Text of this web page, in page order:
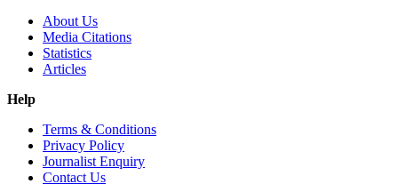
About Us
Media Citations
Statistics
Articles
Help
Terms & Conditions
Privacy Policy
Journalist Enquiry
Contact Us